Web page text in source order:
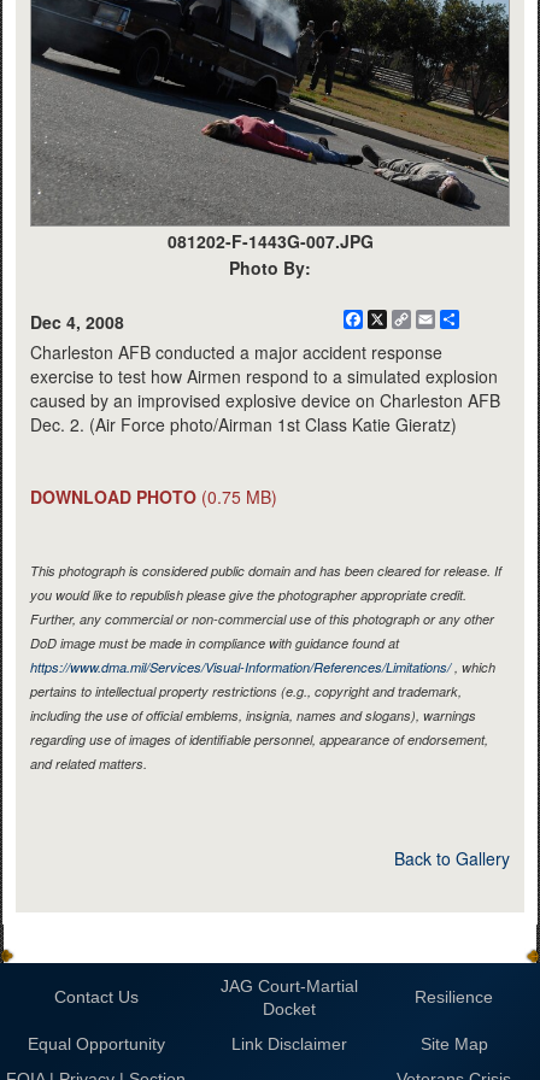
081202-F-1443G-007.JPG
Photo By:
Dec 4, 2008 Facebook
X
CopyEmail
Charleston AFB conducted a major accident response
exercise to test how Airmen respond to a simulated explosion
caused by an improvised explosive device on Charleston AFB
Dec. 2. (Air Force photo/Airman 1st Class Katie Gieratz)
DOWNLOAD PHOTO (0.75 MB)
This photograph is considered public domain and has been cleared for release. If
you would like to republish please give the photographer appropriate credit.
Further, any commercial or non-commercial use of this photograph or any other
DoD image must be made in compliance with guidance found at
https://www.dma.mil/Services/Visual-Information/References/Limitations/, which
pertains to intellectual property restrictions (e.g., copyright and trademark,
including the use of official emblems, insignia, names and slogans), warnings
regarding use of images of identifiable personnel, appearance of endorsement,
and related matters.
Back to Gallery
Contact Us
JAG Court-Martial
Docket
Resilience
Equal Opportunity Link Disclaimer
Site Map